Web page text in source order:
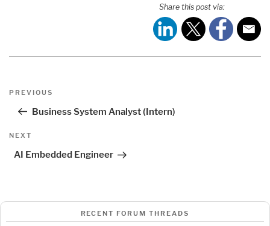
Share this post via:
Post
Previous
PREVIOUS
Business System Analyst (Intern)
Next
NEXT
AI Embedded Engineer
RECENT FORUM THREADS